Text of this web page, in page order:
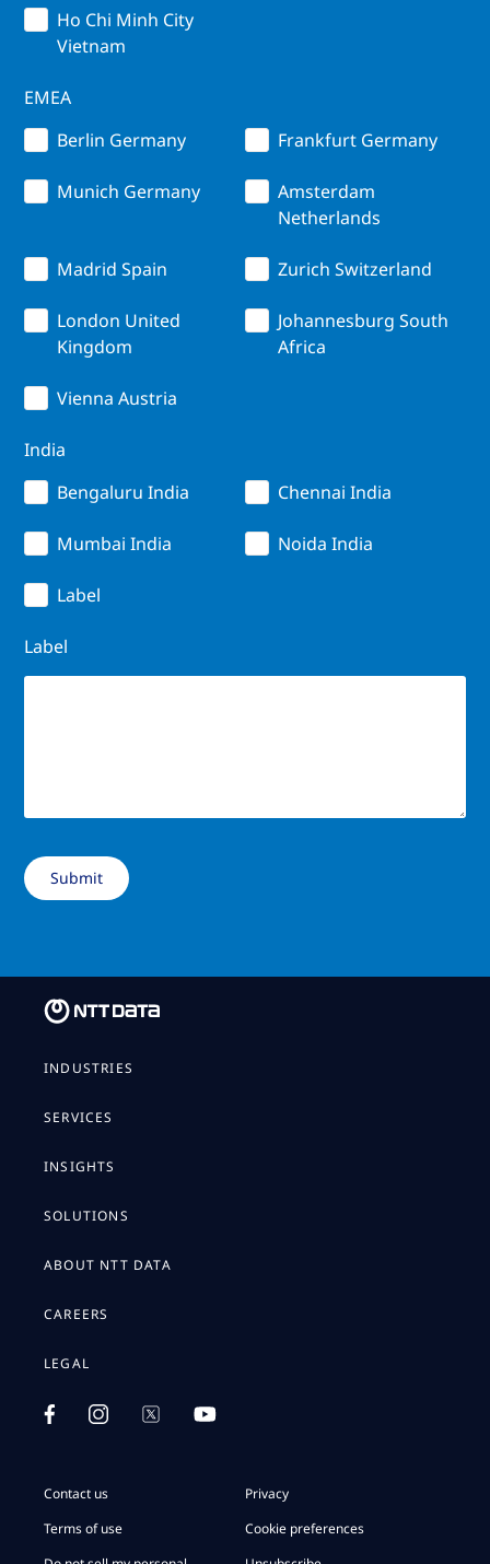
Ho Chi Minh City
Vietnam
EMEA
Berlin Germany
Frankfurt Germany
Munich Germany
Amsterdam
Netherlands
Madrid Spain Zurich Switzerland
London United
Kingdom
Johannesburg South
Africa
Vienna Austria
India
Bengaluru India
Chennai India
Mumbai India Noida India
Label
Label
INDUSTRIES
SERVICES
INSIGHTS
SOLUTIONS
ABOUT NTT DATA
CAREERS
LEGAL
Contact us
Privacy
Terms of use
Cookie preferences